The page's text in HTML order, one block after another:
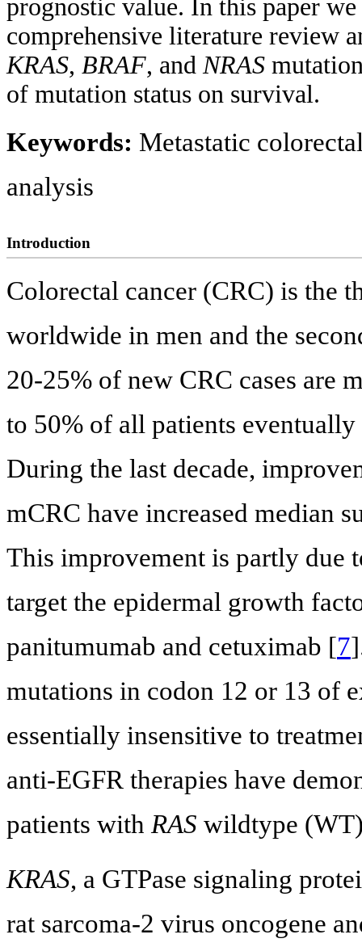
prognostic value. In this paper
comprehensive literature review
KRAS, BRAF, andNRAS
of mutation status on survival.
Keywords: Metastatic
analysis
Introduction
Colorectal cancer (CRC) is the
worldwide in men and the
20-25% of new CRC cases are
to 50% of all patients
During the last decade,
mCRC have increased median
This improvement is partly due
target the epidermal growth
panitumumab and cetuximab [7
mutations in codon 12 or 13 of
essentially insensitive to
anti-EGFR therapies have
patients with RAS wildtype
KRAS, a GTPase signaling
rat sarcoma-2 virus oncogene